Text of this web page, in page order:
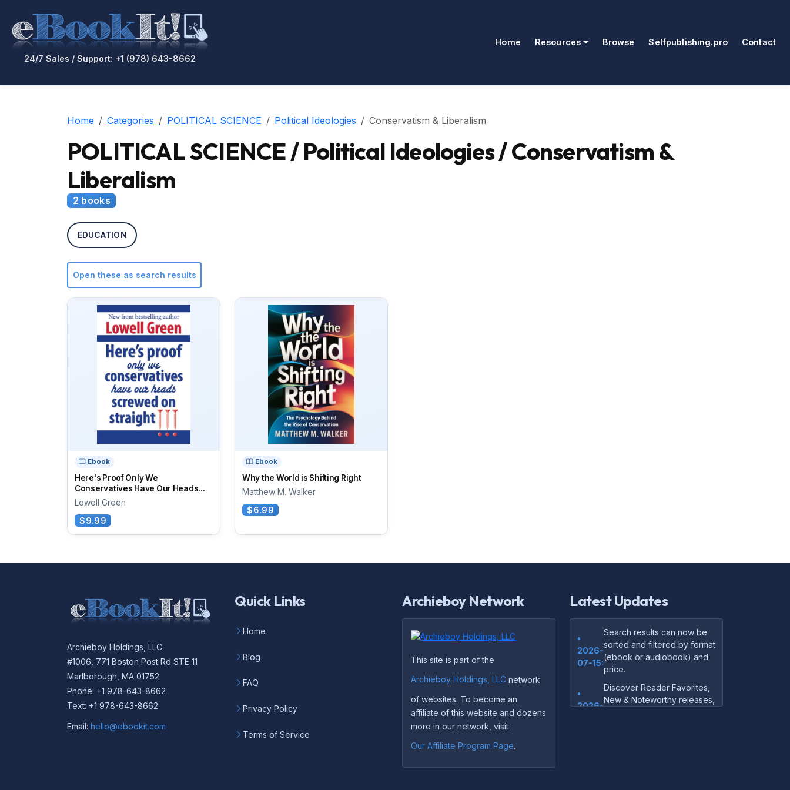
24/7 Sales / Support: +1 (978) 643-8662
Home Resources Browse Selfpublishing.pro Contact
Home Categories POLITICAL SCIENCE Political Ideologies Conservatism & Liberalism
POLITICAL SCIENCE / Political Ideologies / Conservatism &
Liberalism
2 books
EDUCATION
Open these as search results
Ebook
Here's Proof Only We
Conservatives Have Our Heads...
Lowell Green
$9.99
Ebook
Why the World is Shifting Right
Matthew M. Walker
$6.99
Archieboy Holdings, LLC
#1006, 771 Boston Post Rd STE 11
Marlborough, MA 01752
Phone: +1 978-643-8662
Text: +1 978-643-8662
Email: hello@ebookit.com
Quick Links
Home
Blog
FAQ
Privacy Policy
Terms of Service
Archieboy Network
This site is part of the
Archieboy Holdings, LLC network
of websites. To become an
affiliate of this website and dozens
more in our network, visit
Our Affiliate Program Page
Latest Updates
•
2026-
07-15:
Search results can now be
sorted and filtered by format
(ebook or audiobook) and
price.
•
2026-
Discover Reader Favorites,
New & Noteworthy releases,